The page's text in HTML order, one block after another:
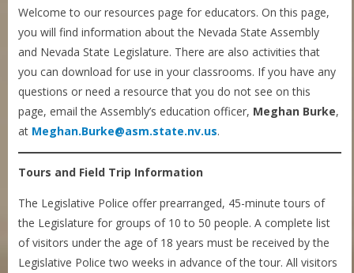
Welcome to our resources page for educators. On this page,
you will find information about the Nevada State Assembly
and Nevada State Legislature. There are also activities that
you can download for use in your classrooms. If you have any
questions or need a resource that you do not see on this
page, email the Assembly’s education officer, Meghan Burke,
at Meghan.Burke@asm.state.nv.us.
Tours and Field Trip Information
The Legislative Police offer prearranged, 45-minute tours of
the Legislature for groups of 10 to 50 people. A complete list
of visitors under the age of 18 years must be received by the
Legislative Police two weeks in advance of the tour. All visitors